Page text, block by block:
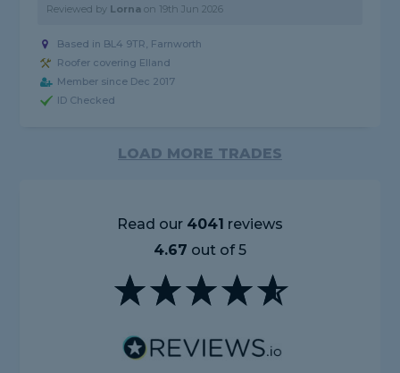
Reviewed by Lorna on 19th Jun 2026
Based in BL4 9TR, Farnworth
Roofer covering Elland
Member since Dec 2017
ID Checked
LOAD MORE TRADES
Read our 4041 reviews
4.67 out of 5